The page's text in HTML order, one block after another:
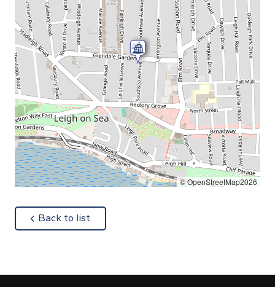
© OpenStreetMap2026
Back to list